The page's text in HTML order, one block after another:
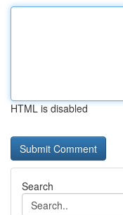
HTML is disabled
Search